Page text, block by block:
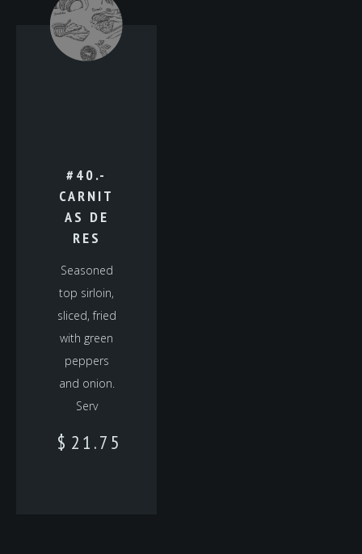
#40.-
CARNIT
AS DE
RES
Seasoned
top sirloin,
sliced, fried
with green
peppers
and onion.
Serv
$ 21.75